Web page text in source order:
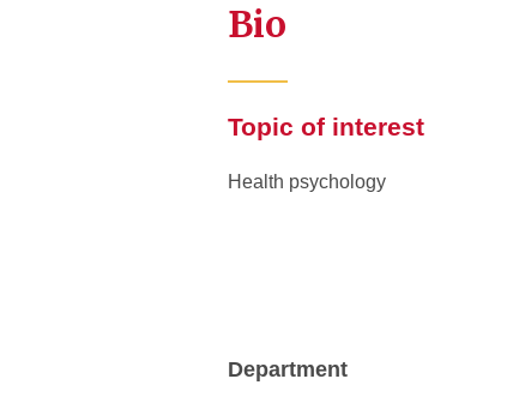
Bio
Topic of interest
Health psychology
Department